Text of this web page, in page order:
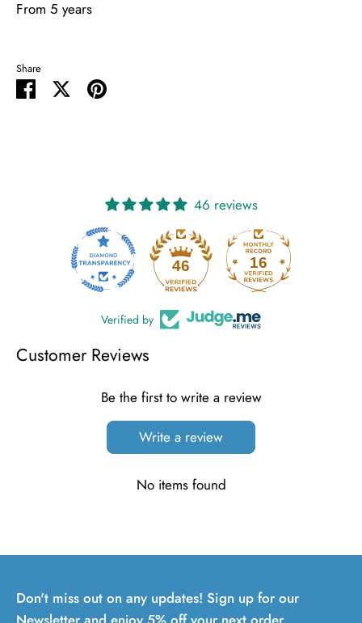
From 5 years
Share
Share
SharePin
46 reviews
46 16
Verified by
Customer Reviews
Be the first to write a review
Write a review
No items found
Don't miss out on any updates! Sign up for our